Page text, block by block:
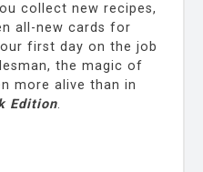
collect new recipes,
all-new cards for
first day on the job
the magic of
more alive than in
Edition.